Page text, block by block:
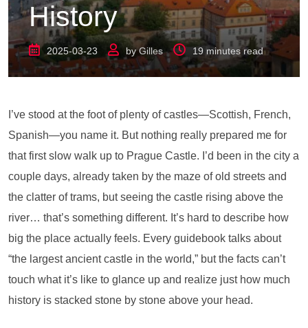
History
2025-03-23 byGilles 19 minutes read
I’ve stood at the foot of plenty of castles—Scottish, French,
Spanish—you name it. But nothing really prepared me for
that first slow walk up to Prague Castle. I’d been in the city a
couple days, already taken by the maze of old streets and
the clatter of trams, but seeing the castle rising above the
river… that’s something different. It’s hard to describe how
big the place actually feels. Every guidebook talks about
“the largest ancient castle in the world,” but the facts can’t
touch what it’s like to glance up and realize just how much
history is stacked stone by stone above your head.